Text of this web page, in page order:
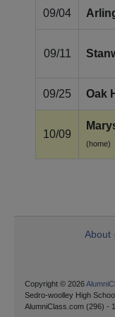
09/04
09/11
09/25 Oak
10/09
(home)
About
Copyright © 2026
Sedro-woolley High
AlumniClass.com (296) -